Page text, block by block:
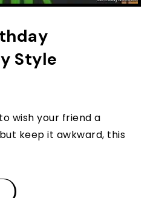
Style
wish your friend a
keep it awkward, this